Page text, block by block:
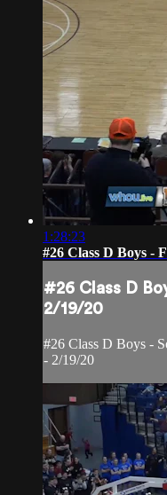
1:28:23
#26 Class D Boys -
#26 Class D
2/19/20
#26 Class D Boys -
- 2/19/20